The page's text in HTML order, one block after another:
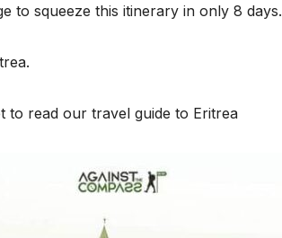
to squeeze this itinerary in only 8 days.
to read our travel guide to Eritrea